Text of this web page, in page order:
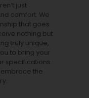
just
comfort. We
that goes
nothing but
truly unique,
to bring your
specifications.
embrace the